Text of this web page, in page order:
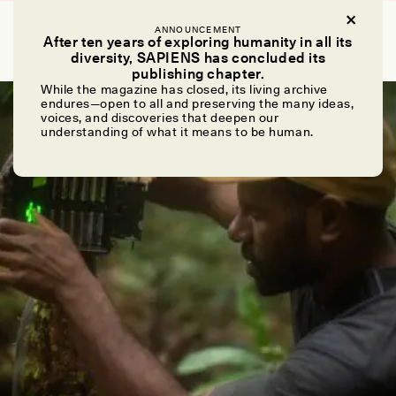
ANNOUNCEMENT
After ten years of exploring humanity in all its
diversity, SAPIENS has concluded its
publishing chapter.
While the magazine has closed, its living archive
endures—open to all and preserving the many ideas,
voices, and discoveries that deepen our
understanding of what it means to be human.
Harvest Song
POEM /PHENOMENON